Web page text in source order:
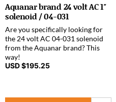
Aquanar brand 24 volt AC 1″
solenoid / 04-031
Are you specifically looking for
the 24 volt AC 04-031 solenoid
from the Aquanar brand? This
way!
USD $195.25